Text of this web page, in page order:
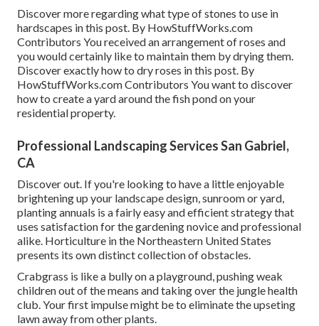
Discover more regarding what type of stones to use in
hardscapes in this post. By HowStuffWorks.com
Contributors You received an arrangement of roses and
you would certainly like to maintain them by drying them.
Discover exactly how to dry roses in this post. By
HowStuffWorks.com Contributors You want to discover
how to create a yard around the fish pond on your
residential property.
Professional Landscaping Services San Gabriel,
CA
Discover out. If you're looking to have a little enjoyable
brightening up your landscape design, sunroom or yard,
planting annuals is a fairly easy and efficient strategy that
uses satisfaction for the gardening novice and professional
alike. Horticulture in the Northeastern United States
presents its own distinct collection of obstacles.
Crabgrass is like a bully on a playground, pushing weak
children out of the means and taking over the jungle health
club. Your first impulse might be to eliminate the upseting
lawn away from other plants.